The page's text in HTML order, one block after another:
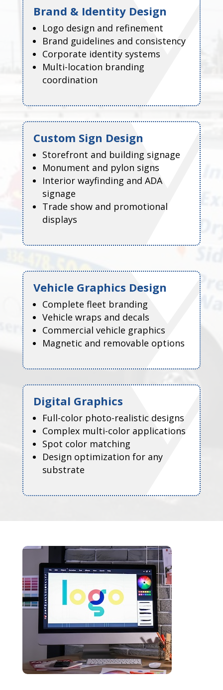
Brand & Identity Design
Logo design and refinement
Brand guidelines and consistency
Corporate identity systems
Multi-location branding
coordination
Custom Sign Design
Storefront and building signage
Monument and pylon signs
Interior wayfinding and ADA
signage
Trade show and promotional
displays
Vehicle Graphics Design
Complete fleet branding
Vehicle wraps and decals
Commercial vehicle graphics
Magnetic and removable options
Digital Graphics
Full-color photo-realistic designs
Complex multi-color applications
Spot color matching
Design optimization for any
substrate